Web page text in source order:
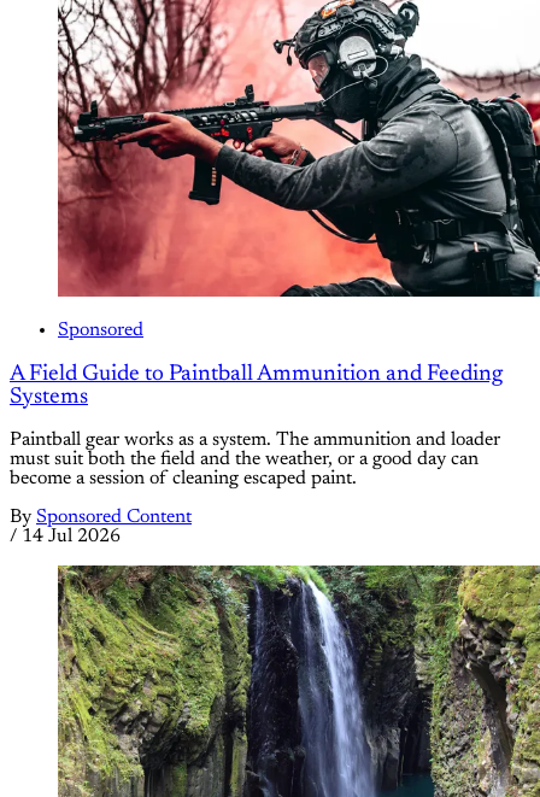
Sponsored
A Field Guide to Paintball Ammunition and Feeding
Systems
Paintball gear works as a system. The ammunition and loader
must suit both the field and the weather, or a good day can
become a session of cleaning escaped paint.
By Sponsored Content
/ 14 Jul 2026